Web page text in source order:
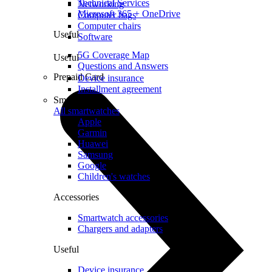
Technical Services
Microsoft 365 + OneDrive
Useful
5G Coverage Map
Questions and Answers
Prepaid Card
Networking
Computer bags
Computer chairs
Software
Useful
Device insurance
Installment agreement
Smartwatches
All smartwatches
Apple
Garmin
Huawei
Samsung
Google
Children's watches
Accessories
Smartwatch accessories
Chargers and adapters
Useful
Device insurance